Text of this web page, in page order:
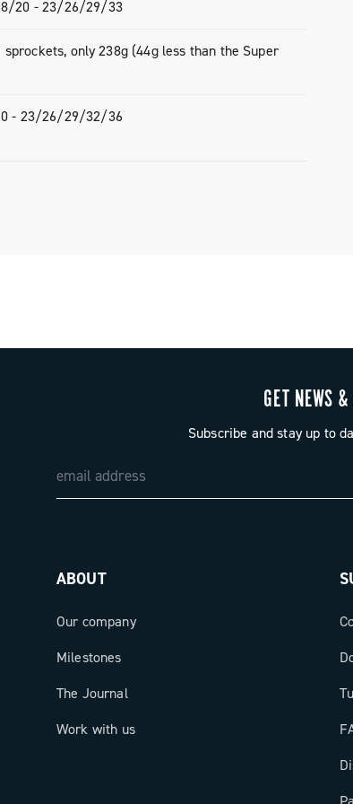
with 4 titanium sprockets, only
with 5 titanium sprockets, only
Super Record 11-36)
20 - 23/26/29/33
only 238g (44g less than the Super
- 23/26/29/32/36
GET NEWS
Subscribe and stay up to
ABOUT
Our company
Milestones
The Journal
Work with us